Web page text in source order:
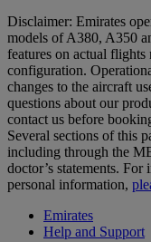
Disclaimer: Emirates
models of A380, A350
features on actual
configuration.
changes to the aircraft
questions about our
contact us before
Several sections of this
including through the
doctor’s statements.
personal information,
Emirates
Help and Support